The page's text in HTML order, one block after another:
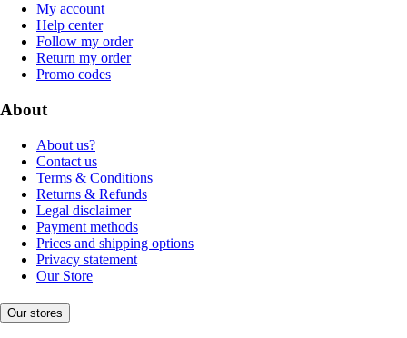
My account
Help center
Follow my order
Return my order
Promo codes
About
About us?
Contact us
Terms & Conditions
Returns & Refunds
Legal disclaimer
Payment methods
Prices and shipping options
Privacy statement
Our Store
Our stores